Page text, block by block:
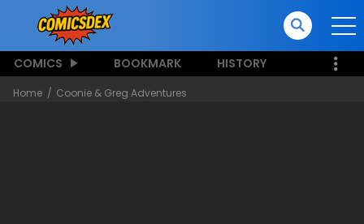
COMICS BOOKMARK HISTORY
Home Coonie & Greg Adventures